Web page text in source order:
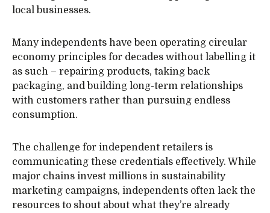
local businesses.
Many independents have been operating circular
economy principles for decades without labelling it
as such – repairing products, taking back
packaging, and building long-term relationships
with customers rather than pursuing endless
consumption.
The challenge for independent retailers is
communicating these credentials effectively. While
major chains invest millions in sustainability
marketing campaigns, independents often lack the
resources to shout about what they’re already